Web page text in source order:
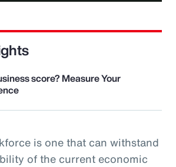
Video
score? Measure Your
is one that can withstand
of the current economic